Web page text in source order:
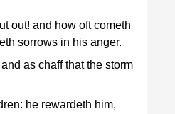
out! and how oft cometh
sorrows in his anger.
as chaff that the storm
he rewardeth him,